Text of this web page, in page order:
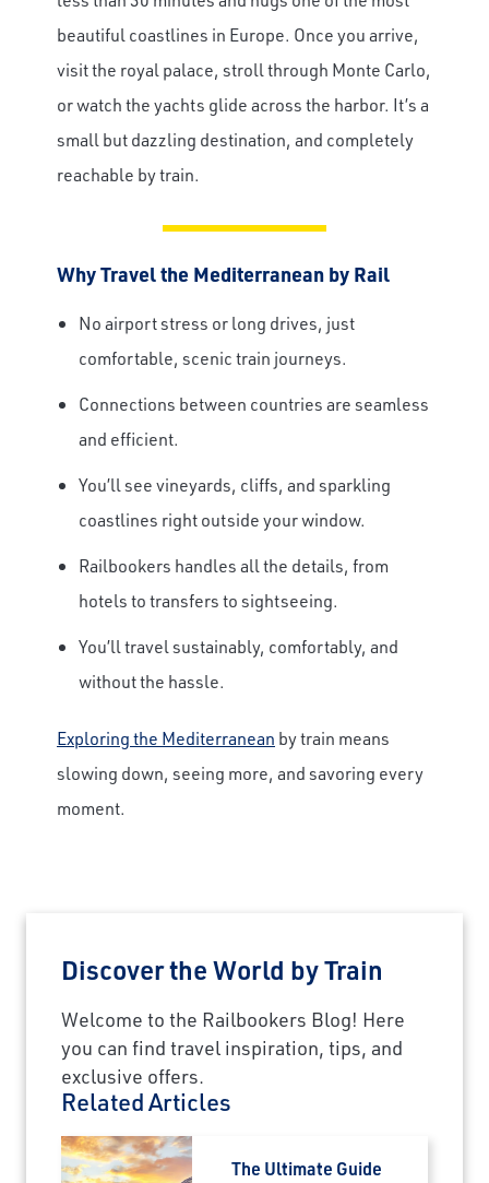
beautiful coastlines in Europe. Once you arrive,
visit the royal palace, stroll through Monte Carlo,
or watch the yachts glide across the harbor. It’s a
small but dazzling destination, and completely
reachable by train.
Why Travel the Mediterranean by Rail
No airport stress or long drives, just
comfortable, scenic train journeys.
Connections between countries are seamless
and efficient.
You’ll see vineyards, cliffs, and sparkling
coastlines right outside your window.
Railbookers handles all the details, from
hotels to transfers to sightseeing.
You’ll travel sustainably, comfortably, and
without the hassle.
Exploring the Mediterranean by train means
slowing down, seeing more, and savoring every
moment.
Discover the World by Train
Welcome to the Railbookers Blog! Here
you can find travel inspiration, tips, and
exclusive offers.
Related Articles
The Ultimate Guide
Travel Advisor
Are you a Travel Advisor?